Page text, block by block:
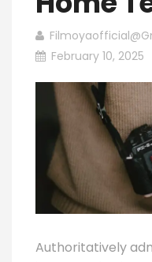
February 10, 2025
Authoritatively